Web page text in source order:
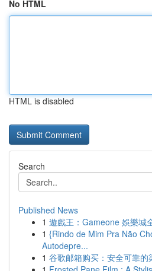
No HTML
HTML is disabled
Search
Published News
1 遊戲王：Gameone 娛樂城
1 {Rindo de Mim Pra Não
Autodepre...
1 谷歌邮箱购买：安全可靠的